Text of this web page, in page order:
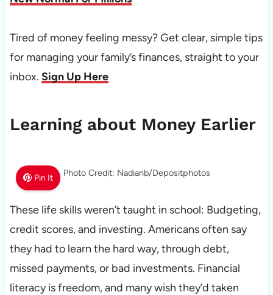
Tired of money feeling messy? Get clear, simple tips
for managing your family’s finances, straight to your
inbox. Sign Up Here
Learning about Money Earlier
Pin It Photo Credit: Nadianb/Depositphotos
These life skills weren’t taught in school: Budgeting,
credit scores, and investing. Americans often say
they had to learn the hard way, through debt,
missed payments, or bad investments. Financial
literacy is freedom, and many wish they’d taken